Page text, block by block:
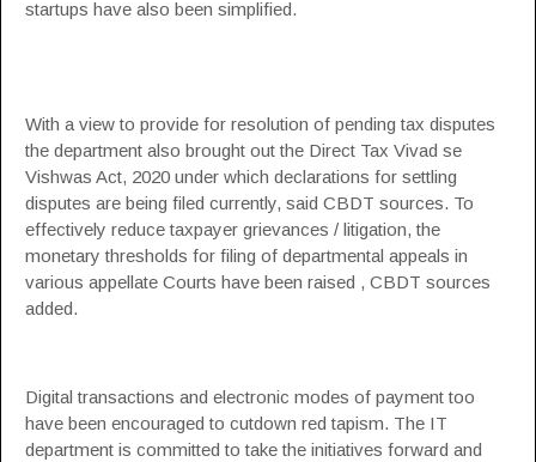
startups have also been simplified.
With a view to provide for resolution of pending tax disputes
the department also brought out the Direct Tax Vivad se
Vishwas Act, 2020 under which declarations for settling
disputes are being filed currently, said CBDT sources. To
effectively reduce taxpayer grievances / litigation, the
monetary thresholds for filing of departmental appeals in
various appellate Courts have been raised , CBDT sources
added.
Digital transactions and electronic modes of payment too
have been encouraged to cutdown red tapism. The IT
department is committed to take the initiatives forward and